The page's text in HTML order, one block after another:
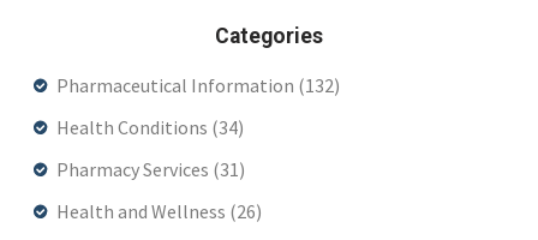
Categories
Pharmaceutical Information (132)
Health Conditions (34)
Pharmacy Services (31)
Health and Wellness (26)